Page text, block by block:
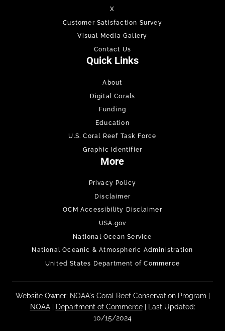
X
Customer Satisfaction Survey
Visual Media Gallery
Contact Us
Quick Links
About
Digital Corals
Funding
Education
U.S. Coral Reef Task Force
Graphic Identifier
More
Privacy Policy
Disclaimer
OCM Accessibility Disclaimer
USA.gov
National Ocean Service
National Oceanic & Atmospheric Administration
United States Department of Commerce
Website Owner: NOAA's Coral Reef Conservation Program
NOAA| Department of Commerce| Last Updated:
10/15/2024